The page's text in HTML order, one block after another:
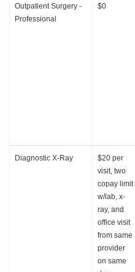
Outpatient Surgery -
Professional
$0
Diagnostic X-Ray
$20 per
visit, two
copay limit
w/lab, x-
ray, and
office visit
from same
provider
on same